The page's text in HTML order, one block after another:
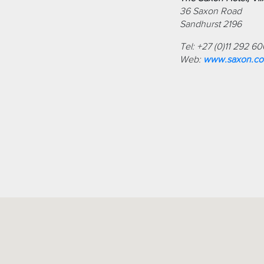
36 Saxon Road
Sandhurst 2196
Tel: +27 (0)11 292
Web: